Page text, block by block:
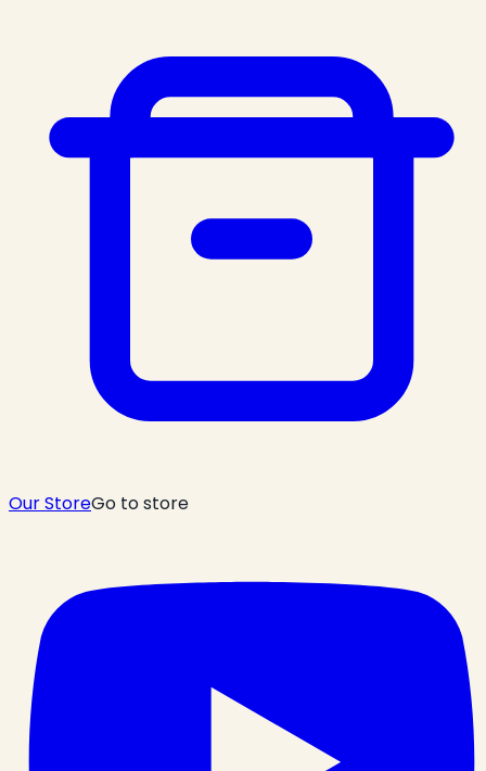
Our StoreGo to store